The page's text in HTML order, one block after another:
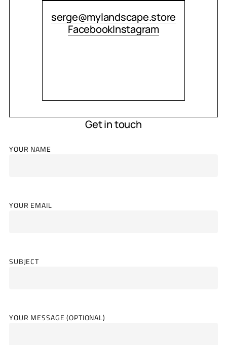
serge@mylandscape.store
FacebookInstagram
Get in touch
YOUR NAME
YOUR EMAIL
SUBJECT
YOUR MESSAGE (OPTIONAL)